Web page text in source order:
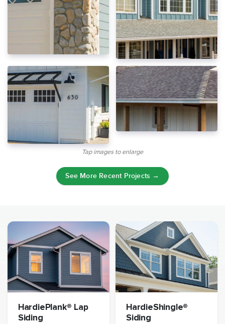
Tap images to enlarge
See More Recent Projects →
HardiePlank® Lap
Siding
HardieShingle®
Siding